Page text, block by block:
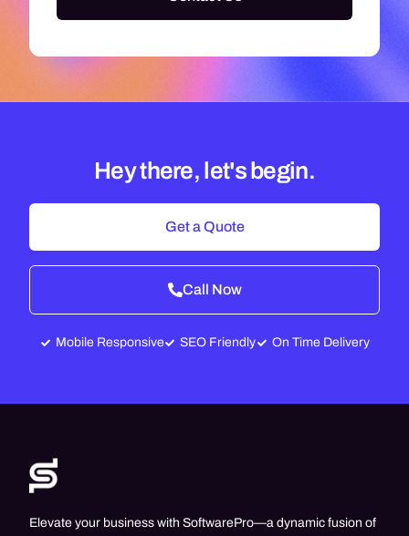
Hey there, let's begin.
Get a Quote
Call Now
Mobile Responsive SEO Friendly On Time Delivery
Elevate your business with SoftwarePro—a dynamic fusion of